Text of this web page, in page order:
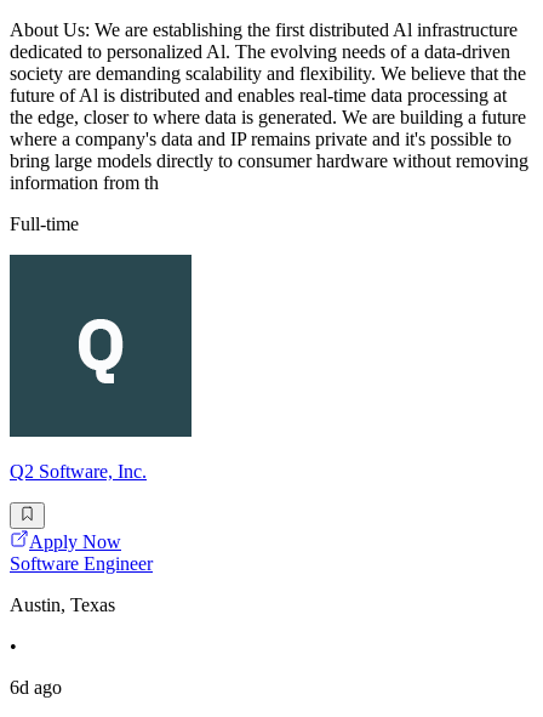
About Us: We are establishing the first distributed Al infrastructure
dedicated to personalized Al. The evolving needs of a data-driven
society are demanding scalability and flexibility. We believe that the
future of Al is distributed and enables real-time data processing at
the edge, closer to where data is generated. We are building a future
where a company's data and IP remains private and it's possible to
bring large models directly to consumer hardware without removing
information from th
Full-time
Q2 Software, Inc.
Apply Now
Software Engineer
Austin, Texas
•
6d ago